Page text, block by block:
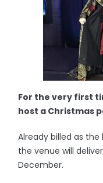
For the very first
host a Christmas
Already billed as
the venue will
December.